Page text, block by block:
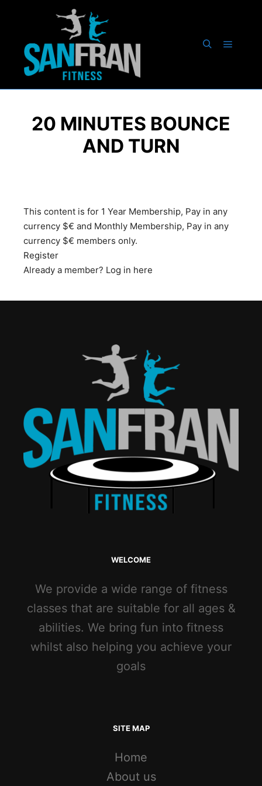
20 MINUTES BOUNCE
AND TURN
This content is for 1 Year Membership, Pay in any
currency $€ and Monthly Membership, Pay in any
currency $€ members only.
Register
Already a member? Log in here
WELCOME
We provide a wide range of fitness
classes that are suitable for all ages &
abilities. We bring fun into fitness
whilst also helping you achieve your
goals
SITE MAP
Home
About us